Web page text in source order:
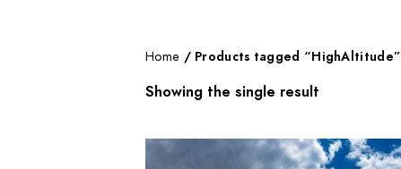
Home / Products tagged “HighAltitude”
Showing the single result